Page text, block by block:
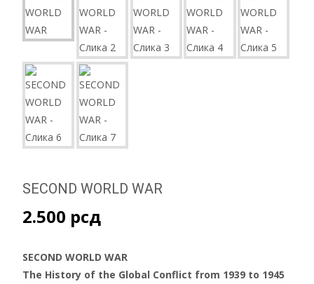
SECOND WORLD WAR
2.500 рсд
SECOND WORLD WAR
The History of the Global Conflict from 1939 to 1945